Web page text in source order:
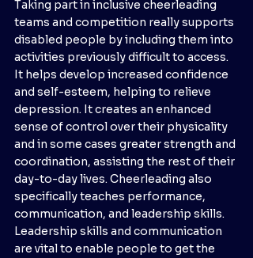
Taking part in inclusive cheerleading
teams and competition really supports
disabled people by including them into
activities previously difficult to access.
It helps develop increased confidence
and self-esteem, helping to relieve
depression. It creates an enhanced
sense of control over their physicality
and in some cases greater strength and
coordination, assisting the rest of their
day-to-day lives. Cheerleading also
specifically teaches performance,
communication, and leadership skills.
Leadership skills and communication
are vital to enable people to get the